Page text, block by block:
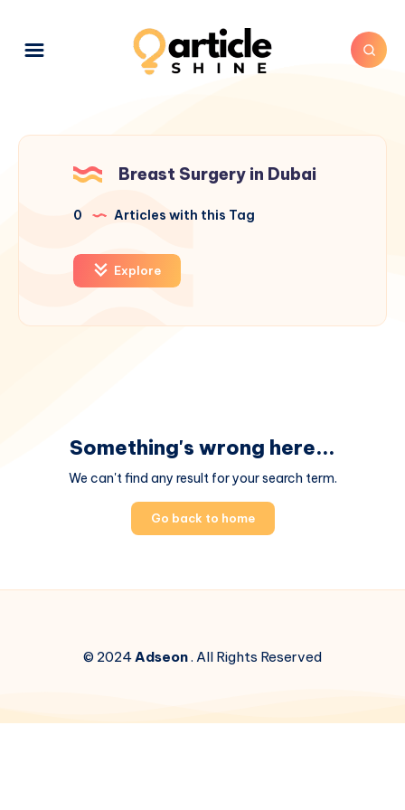
Breast Surgery in Dubai
0 Articles with this Tag
Explore
Something's wrong here...
We can't find any result for your search term.
Go back to home
© 2024Adseon. All Rights Reserved